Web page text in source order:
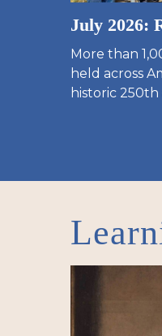
July 2026:
More than
held across
historic